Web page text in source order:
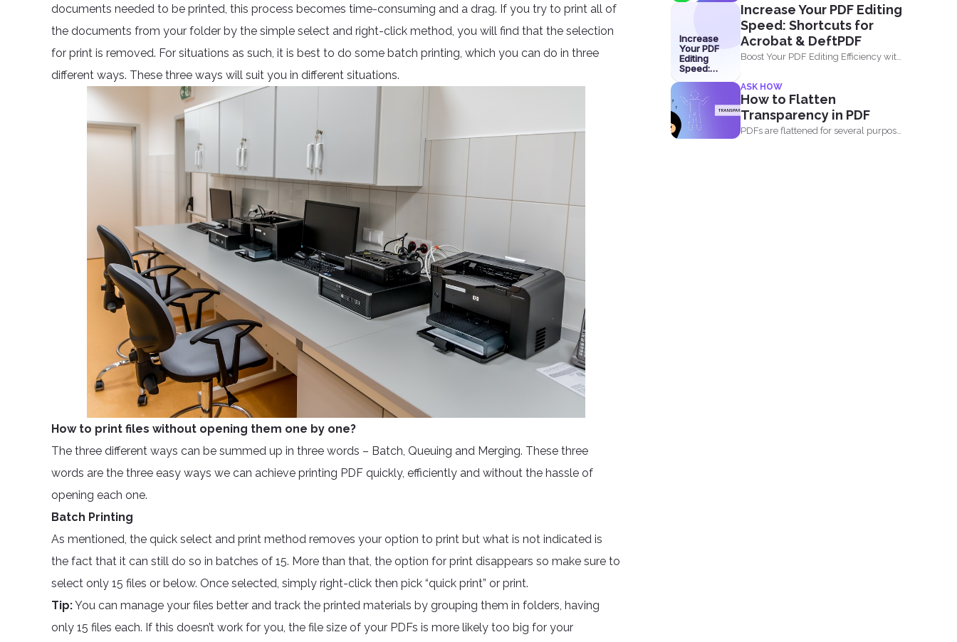
documents needed to be printed, this process becomes time-consuming and a drag. If you try to print all of
the documents from your folder by the simple select and right-click method, you will find that the selection
for print is removed. For situations as such, it is best to do some batch printing, which you can do in three
different ways. These three ways will suit you in different situations.
How to print files without opening them one by one?
The three different ways can be summed up in three words – Batch, Queuing and Merging. These three
words are the three easy ways we can achieve printing PDF quickly, efficiently and without the hassle of
opening each one.
Batch Printing
As mentioned, the quick select and print method removes your option to print but what is not indicated is
the fact that it can still do so in batches of 15. More than that, the option for print disappears so make sure to
select only 15 files or below. Once selected, simply right-click then pick “quick print” or print.
Tip:You can manage your files better and track the printed materials by grouping them in folders, having
only 15 files each. If this doesn’t work for you, the file size of your PDFs is more likely too big for your
your phone using simple...
Increase
Your PDF
Editing
Speed:
for Acrobat
& DeftPDF
Increase Your PDF Editing
Speed: Shortcuts for
Acrobat & DeftPDF
Boost Your PDF Editing Efficiency with
ASK HOW
How to Flatten
Transparency in PDF
PDFs are flattened for several purposes